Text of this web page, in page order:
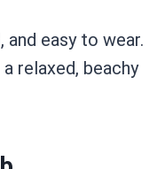
easy to wear.
relaxed, beachy